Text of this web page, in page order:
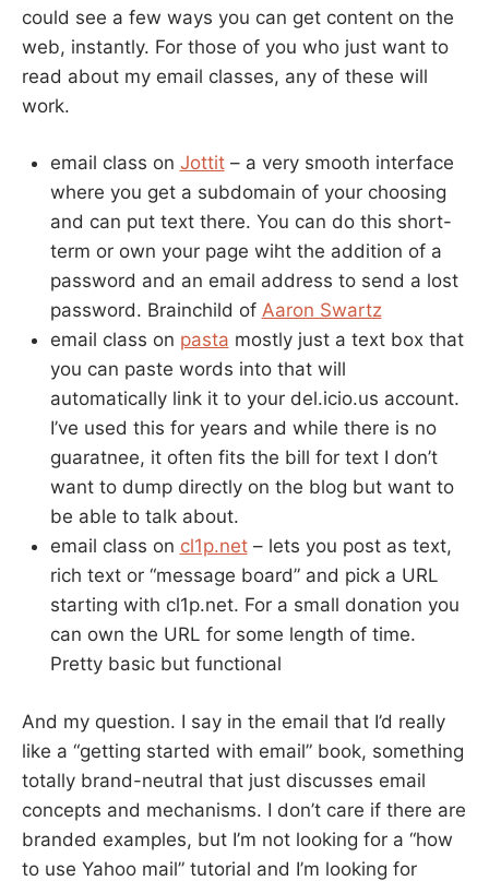
could see a few ways you can get content on the
web, instantly. For those of you who just want to
read about my email classes, any of these will
work.
email class on Jottit– a very smooth interface
where you get a subdomain of your choosing
and can put text there. You can do this short-
term or own your page wiht the addition of a
password and an email address to send a lost
password. Brainchild of Aaron Swartz
email class on pasta mostly just a text box that
you can paste words into that will
automatically link it to your del.icio.us account.
I’ve used this for years and while there is no
guaratnee, it often fits the bill for text I don’t
want to dump directly on the blog but want to
be able to talk about.
email class on cl1p.net– lets you post as text,
rich text or “message board” and pick a URL
starting with cl1p.net. For a small donation you
can own the URL for some length of time.
Pretty basic but functional
And my question. I say in the email that I’d really
like a “getting started with email” book, something
totally brand-neutral that just discusses email
concepts and mechanisms. I don’t care if there are
branded examples, but I’m not looking for a “how
to use Yahoo mail” tutorial and I’m looking for